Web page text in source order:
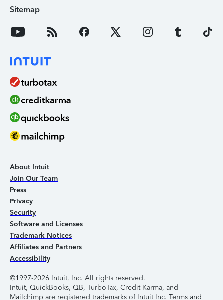
Sitemap
About Intuit
Join Our Team
Press
Privacy
Security
Software and Licenses
Trademark Notices
Affiliates and Partners
Accessibility
©1997-2026 Intuit, Inc. All rights reserved.
Intuit, QuickBooks, QB, TurboTax, Credit Karma, and
Mailchimp are registered trademarks of Intuit Inc. Terms and